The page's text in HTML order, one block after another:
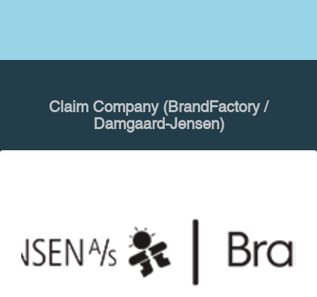
Claim Company (BrandFactory /
Damgaard-Jensen)